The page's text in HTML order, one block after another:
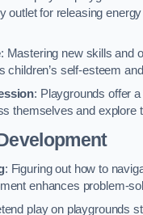
outlet for releasing
: Mastering new skills and
children’s self-esteem
: Playgrounds offer
themselves and explore
: Figuring out how to
enhances problem-
play on playgrounds